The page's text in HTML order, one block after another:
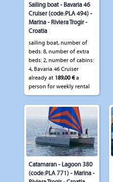
Sailing boat - Bavaria 46
Cruiser (code:PLA 494) -
Marina - Riviera Trogir -
Croatia
sailing boat, number of
beds: 8, number of extra
beds: 2, number of cabins:
4, Bavaria 46 Cruiser
already at 189,00 €a
person for weekly rental
Catamaran - Lagoon 380
(code:PLA 771) - Marina -